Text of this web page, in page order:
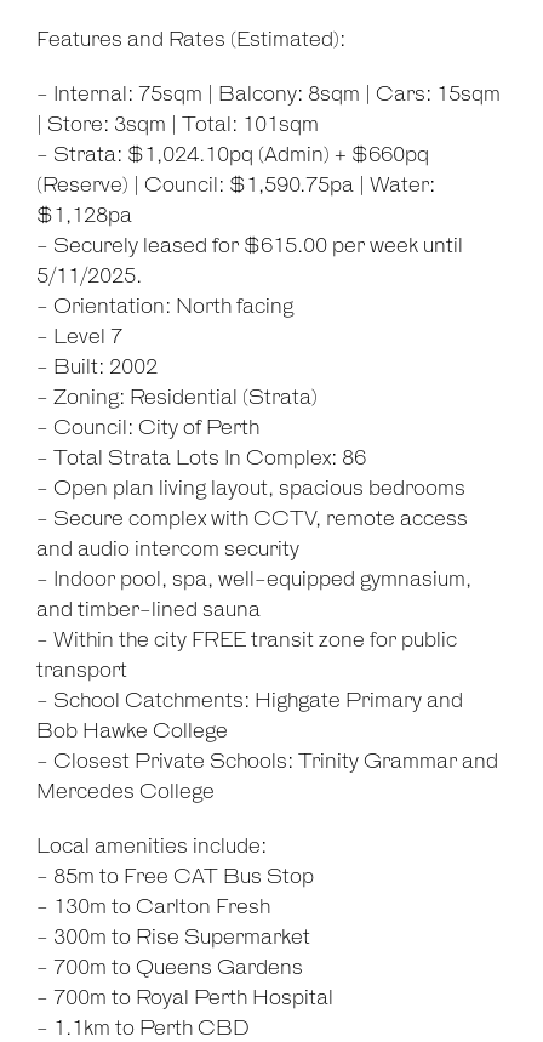
Features and Rates (Estimated):
- Internal: 75sqm | Balcony: 8sqm | Cars: 15sqm
| Store: 3sqm | Total: 101sqm
- Strata: $1,024.10pq (Admin) + $660pq
(Reserve) | Council: $1,590.75pa | Water:
$1,128pa
- Securely leased for $615.00 per week until
5/11/2025.
- Orientation: North facing
- Level 7
- Built: 2002
- Zoning: Residential (Strata)
- Council: City of Perth
- Total Strata Lots In Complex: 86
- Open plan living layout, spacious bedrooms
- Secure complex with CCTV, remote access
and audio intercom security
- Indoor pool, spa, well-equipped gymnasium,
and timber-lined sauna
- Within the city FREE transit zone for public
transport
- School Catchments: Highgate Primary and
Bob Hawke College
- Closest Private Schools: Trinity Grammar and
Mercedes College
Local amenities include:
- 85m to Free CAT Bus Stop
- 130m to Carlton Fresh
- 300m to Rise Supermarket
- 700m to Queens Gardens
- 700m to Royal Perth Hospital
- 1.1km to Perth CBD